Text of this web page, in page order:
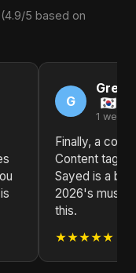
(4.9/5 based on
G
1 week
Finally, a
Content
Sayed is a
2026's music
this.
★★★★★